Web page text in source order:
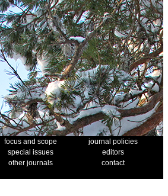
focus and scope
journal policies
special issues
editors
other journals
contact